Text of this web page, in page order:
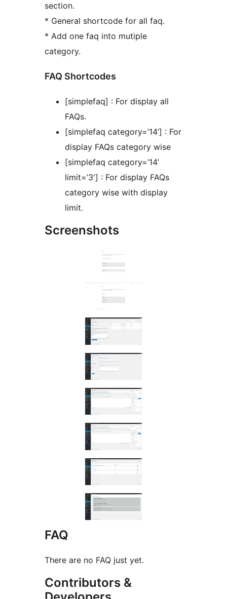
section.
* General shortcode for all faq.
* Add one faq into mutiple
category.
FAQ Shortcodes
[simplefaq] : For display all
FAQs.
[simplefaq category=’14’] : For
display FAQs category wise
[simplefaq category=’14’
limit=’3′] : For display FAQs
category wise with display
limit.
Screenshots
FAQ
There are no FAQ just yet.
Contributors &